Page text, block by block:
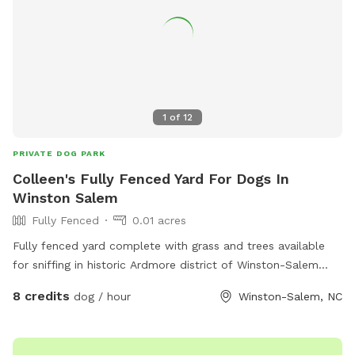
1 of 12
PRIVATE DOG PARK
Colleen's Fully Fenced Yard For Dogs In
Winston Salem
Fully Fenced
0.01 acres
Fully fenced yard complete with grass and trees available
for sniffing in historic Ardmore district of Winston-Salem
interstate 40. Not far from Wake Forest University. Come and
8 credits dog / hour Winston-Salem, NC